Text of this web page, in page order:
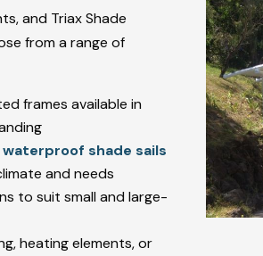
and Triax Shade
from a range of
frames available in
waterproof shade sails
and needs
to suit small and large-
heating elements, or